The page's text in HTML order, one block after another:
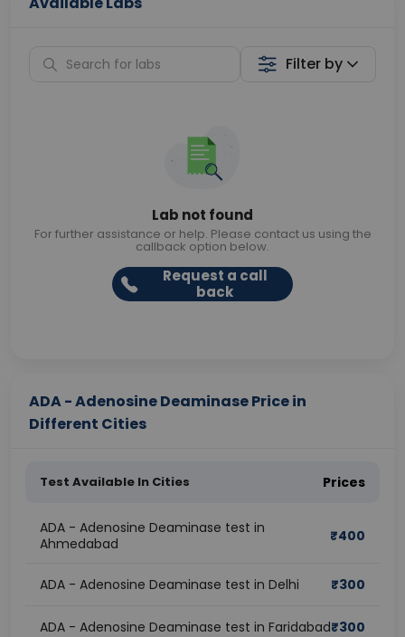
Filter by
Lab not found
For further assistance or help. Please contact us using the
callback option below.
Request a call
back
ADA - Adenosine Deaminase Price in
Different Cities
Test Available In Cities Prices
ADA - Adenosine Deaminase test in
Ahmedabad
₹400
ADA - Adenosine Deaminase test in Delhi ₹300
ADA - Adenosine Deaminase test in Faridabad₹300